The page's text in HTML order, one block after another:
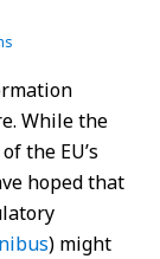
While the
the EU’s
hoped that
) might